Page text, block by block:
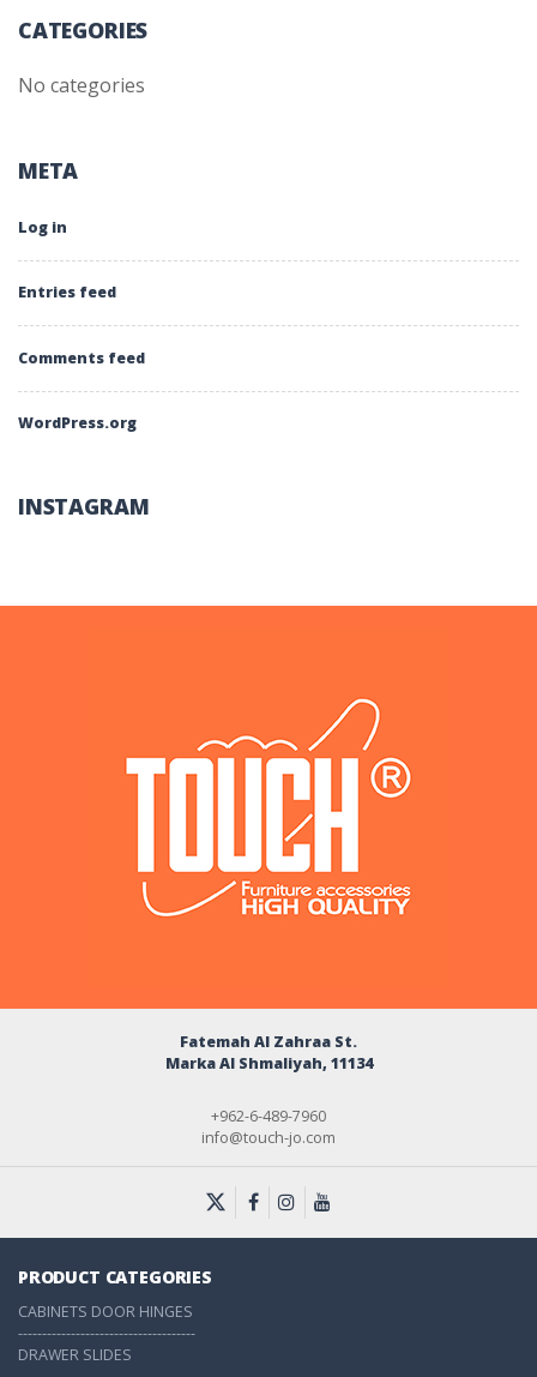
CATEGORIES
No categories
META
Log in
Entries feed
Comments feed
WordPress.org
INSTAGRAM
Fatemah Al Zahraa St.
Marka Al Shmaliyah, 11134
+962-6-489-7960
info@touch-jo.com
PRODUCT CATEGORIES
CABINETS DOOR HINGES
-------------------------------------
DRAWER SLIDES